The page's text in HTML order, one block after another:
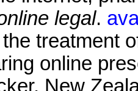
legal.
treatment
online
New